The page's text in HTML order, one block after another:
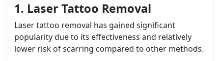
1. Laser Tattoo Removal
Laser tattoo removal has gained significant
popularity due to its effectiveness and relatively
lower risk of scarring compared to other methods.